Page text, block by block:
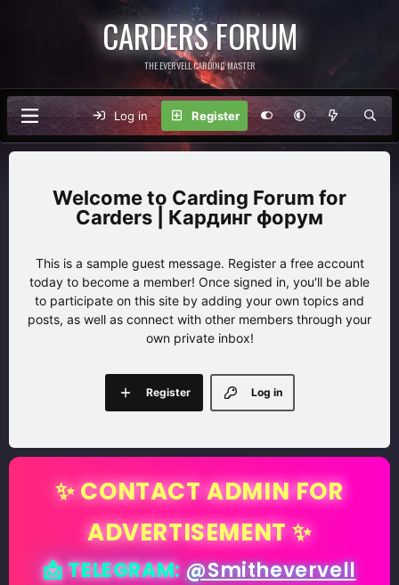
CARDERS FORUM
THE EVERVELL CARDING MASTER
Log in Register
Carding Forum for
Carders | Кардинг форум
This is a sample guest message. Register a free account
today to become a member! Once signed in, you'll be able
to participate on this site by adding your own topics and
posts, as well as connect with other members through your
own private inbox!
Log in
Register
✨ CONTACT ADMIN FOR
ADVERTISEMENT ✨
📩 TELEGRAM:@Smithevervell